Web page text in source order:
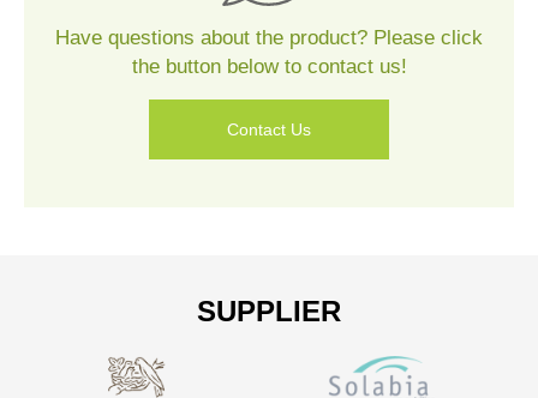
Have questions about the product? Please click
the button below to contact us!
Contact Us
SUPPLIER